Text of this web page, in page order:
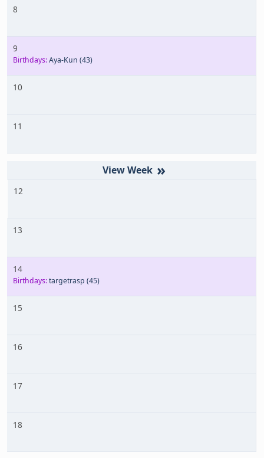
8
9
Birthdays:Aya-Kun (43)
10
11
»
12
13
14
Birthdays:targetrasp (45)
15
16
17
18